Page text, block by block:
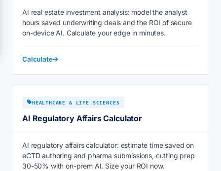
AI real estate investment analysis: model the analyst
hours saved underwriting deals and the ROI of secure
on-device AI. Calculate your edge in minutes.
Calculate
HEALTHCARE & LIFE SCIENCES
AI Regulatory Affairs Calculator
AI regulatory affairs calculator: estimate time saved on
eCTD authoring and pharma submissions, cutting prep
30-50% with on-prem AI. Size your ROI now.